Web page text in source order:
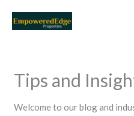
Tips and
Welcome to our blog and